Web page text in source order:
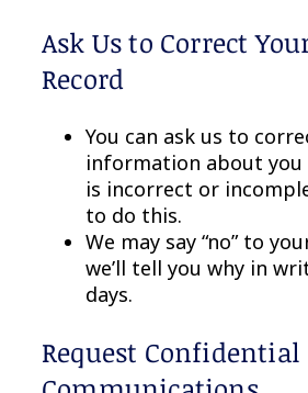
Ask Us to Correct
Record
You can ask us to
information about
is incorrect or
to do this.
We may say “no” to
we’ll tell you why in
days.
Request Confidential